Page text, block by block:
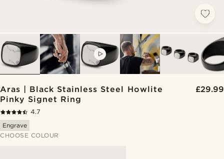
Aras | Black Stainless Steel Howlite
Pinky Signet Ring
£29.99
4.7
Engrave
CHOOSE COLOUR